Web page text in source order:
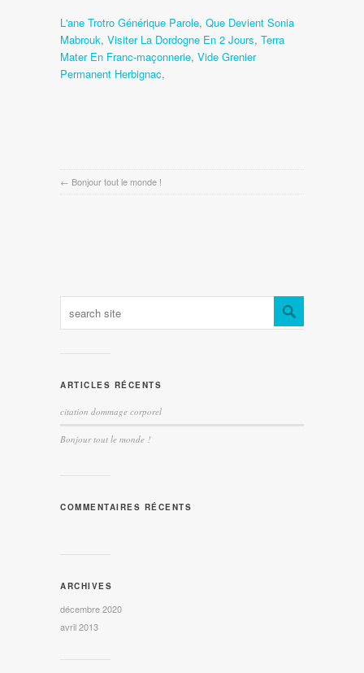
L'ane Trotro Générique Parole, Que Devient Sonia
Mabrouk, Visiter La Dordogne En 2 Jours, Terra
Mater En Franc-maçonnerie, Vide Grenier
Permanent Herbignac,
← Bonjour tout le monde !
ARTICLES RÉCENTS
citation dommage corporel
Bonjour tout le monde !
COMMENTAIRES RÉCENTS
ARCHIVES
décembre 2020
avril 2013